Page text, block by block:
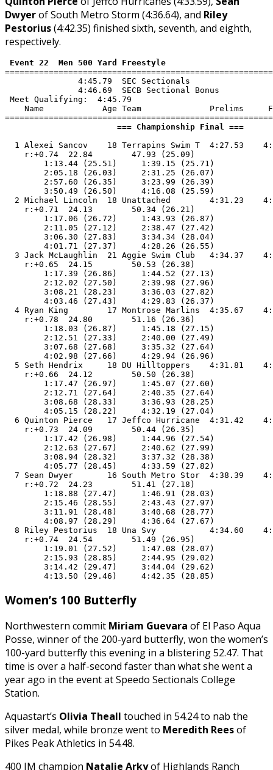
Dwyerof South Metro Storm (4:36.64), and Riley
Pestorius(4:42.35) finished sixth, seventh, and eighth,
respectively.
Event 22  Men 500 Yard Freestyle
               4:45.79  SEC Sectionals
               4:46.69  SECB Sectional Bonus
Meet Qualifying:  4:45.79
Name            Age Team              Prelims
===
1 Alexei Sancov    18 Terrapins Swim T  4:27.53
    r:+0.74  22.84        47.93 (25.09)
        1:13.44 (25.51)     1:39.15 (25.71)
        2:05.18 (26.03)     2:31.25 (26.07)
        2:57.60 (26.35)     3:23.99 (26.39)
        3:50.49 (26.50)     4:16.08 (25.59)
2 Michael Lincoln  18 Unattached        4:31.23
    r:+0.71  24.13        50.34 (26.21)
        1:17.06 (26.72)     1:43.93 (26.87)
        2:11.05 (27.12)     2:38.47 (27.42)
        3:06.30 (27.83)     3:34.34 (28.04)
        4:01.71 (27.37)     4:28.26 (26.55)
3 Jack McLaughlin  21 Aggie Swim Club   4:34.37
    r:+0.65  24.15        50.53 (26.38)
        1:17.39 (26.86)     1:44.52 (27.13)
        2:12.02 (27.50)     2:39.98 (27.96)
        3:08.21 (28.23)     3:36.03 (27.82)
        4:03.46 (27.43)     4:29.83 (26.37)
4 Ryan King        17 Montrose Marlins  4:35.67
    r:+0.78  24.80        51.16 (26.36)
        1:18.03 (26.87)     1:45.18 (27.15)
        2:12.51 (27.33)     2:40.00 (27.49)
        3:07.68 (27.68)     3:35.32 (27.64)
        4:02.98 (27.66)     4:29.94 (26.96)
5 Seth Hendrix     18 DU Hilltoppers    4:31.81
    r:+0.66  24.12        50.50 (26.38)
        1:17.47 (26.97)     1:45.07 (27.60)
        2:12.71 (27.64)     2:40.35 (27.64)
        3:08.68 (28.33)     3:36.93 (28.25)
        4:05.15 (28.22)     4:32.19 (27.04)
6 Quinton Pierce   17 Jeffco Hurricane  4:31.42
    r:+0.73  24.09        50.44 (26.35)
        1:17.42 (26.98)     1:44.96 (27.54)
        2:12.63 (27.67)     2:40.62 (27.99)
        3:08.94 (28.32)     3:37.32 (28.38)
        4:05.77 (28.45)     4:33.59 (27.82)
7 Sean Dwyer       16 South Metro Stor  4:38.39
    r:+0.72  24.23        51.41 (27.18)
        1:18.88 (27.47)     1:46.91 (28.03)
        2:15.46 (28.55)     2:43.43 (27.97)
        3:11.91 (28.48)     3:40.68 (28.77)
        4:08.97 (28.29)     4:36.64 (27.67)
8 Riley Pestorius  18 Una Svy           4:34.60
    r:+0.74  24.54        51.49 (26.95)
        1:19.01 (27.52)     1:47.08 (28.07)
        2:15.93 (28.85)     2:44.95 (29.02)
        3:14.42 (29.47)     3:44.04 (29.62)
        4:13.50 (29.46)     4:42.35 (28.85)
Women’s 100 Butterfly
Northwestern commit Miriam Guevara of El Paso Aqua
Posse, winner of the 200-yard butterfly, won the women’s
100-yard butterfly this evening in a blistering 52.47. That
time is over a half-second faster than what she went a
year ago in the event at Speedo Sectionals College
Station.
Aquastart’s Olivia Theall touched in 54.24 to nab the
silver medal, while bronze went to Meredith Reesof
Pikes Peak Athletics in 54.48.
400 IM champion Natalie Arkyof Highlands Ranch